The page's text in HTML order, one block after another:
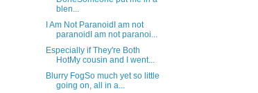
blen...
I Am Not ParanoidI am not
paranoidI am not paranoi...
Especially if They're Both
HotMy cousin and I went...
Blurry FogSo much yet so little
going on, all in a...